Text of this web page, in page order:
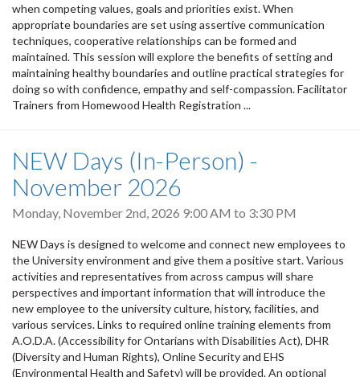
when competing values, goals and priorities exist. When
appropriate boundaries are set using assertive communication
techniques, cooperative relationships can be formed and
maintained. This session will explore the benefits of setting and
maintaining healthy boundaries and outline practical strategies for
doing so with confidence, empathy and self-compassion. Facilitator
Trainers from Homewood Health Registration ...
NEW Days (In-Person) -
November 2026
Monday, November 2nd, 2026 9:00 AM to 3:30 PM
NEW Days is designed to welcome and connect new employees to
the University environment and give them a positive start. Various
activities and representatives from across campus will share
perspectives and important information that will introduce the
new employee to the university culture, history, facilities, and
various services. Links to required online training elements from
A.O.D.A. (Accessibility for Ontarians with Disabilities Act), DHR
(Diversity and Human Rights), Online Security and EHS
(Environmental Health and Safety) will be provided. An optional